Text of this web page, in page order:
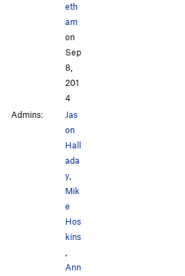
eth
am
on
Sep
8,
201
4
Admins:
Jas
on
Hall
ada
y,
Mik
e
Hos
kins
,
Ann